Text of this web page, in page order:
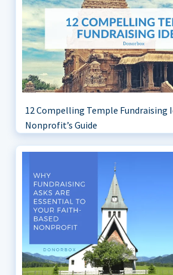
12 Compelling Temple Fundraising
Nonprofit’s Guide